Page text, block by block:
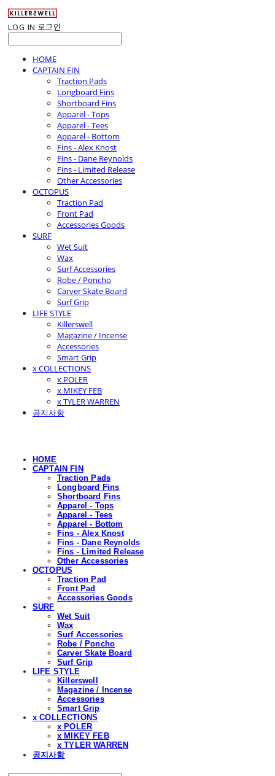
LOG IN 로그인
HOME
CAPTAIN FIN
Traction Pads
Longboard Fins
Shortboard Fins
Apparel - Tops
Apparel - Tees
Apparel - Bottom
Fins - Alex Knost
Fins - Dane Reynolds
Fins - Limited Release
Other Accessories
OCTOPUS
Traction Pad
Front Pad
Accessories Goods
SURF
Wet Suit
Wax
Surf Accessories
Robe / Poncho
Carver Skate Board
Surf Grip
LIFE STYLE
Killerswell
Magazine / Incense
Accessories
Smart Grip
x COLLECTIONS
x POLER
x MIKEY FEB
x TYLER WARREN
공지사항
HOME
CAPTAIN FIN
Traction Pads
Longboard Fins
Shortboard Fins
Apparel - Tops
Apparel - Tees
Apparel - Bottom
Fins - Alex Knost
Fins - Dane Reynolds
Fins - Limited Release
Other Accessories
OCTOPUS
Traction Pad
Front Pad
Accessories Goods
SURF
Wet Suit
Wax
Surf Accessories
Robe / Poncho
Carver Skate Board
Surf Grip
LIFE STYLE
Killerswell
Magazine / Incense
Accessories
Smart Grip
x COLLECTIONS
x POLER
x MIKEY FEB
x TYLER WARREN
공지사항